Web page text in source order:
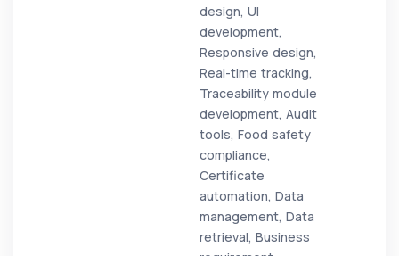
design, UI
development,
Responsive design,
Real-time tracking,
Traceability module
development, Audit
tools, Food safety
compliance,
Certificate
automation, Data
management, Data
retrieval, Business